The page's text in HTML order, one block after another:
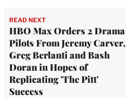
READ NEXT
HBO Max Orders 2 Drama
Pilots From Jeremy Carver,
Greg Berlanti and Bash
Doran in Hopes of
Replicating 'The Pitt'
Success